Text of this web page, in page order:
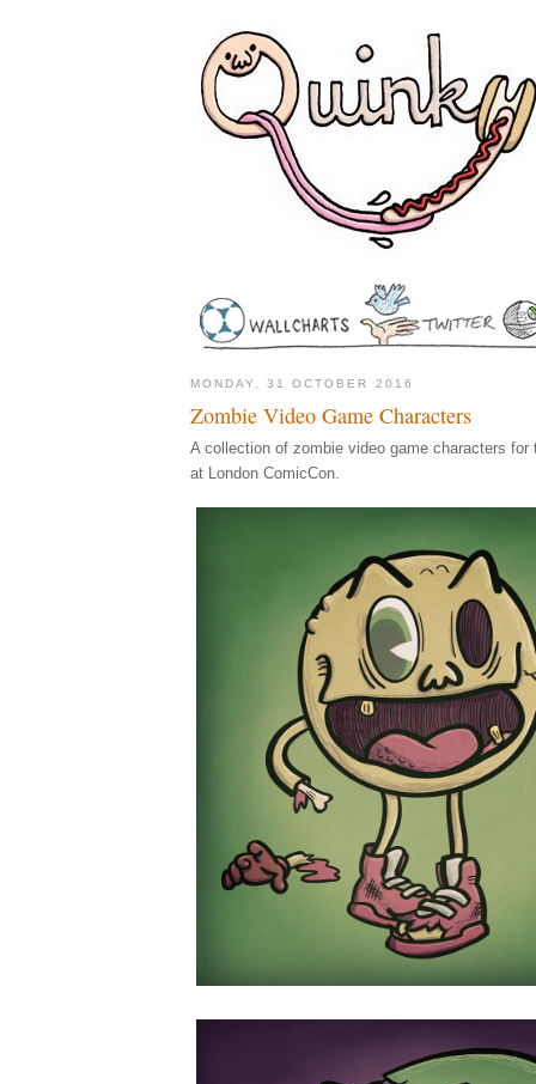
MONDAY, 31 OCTOBER 2016
Zombie Video Game Characters
A collection of zombie video game characters for
at London ComicCon.